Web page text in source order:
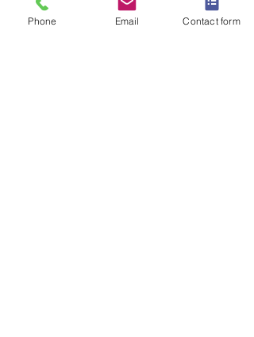
Phone Email Contact form